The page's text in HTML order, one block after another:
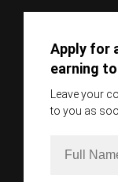
Apply for
earning
Leave your
to you as